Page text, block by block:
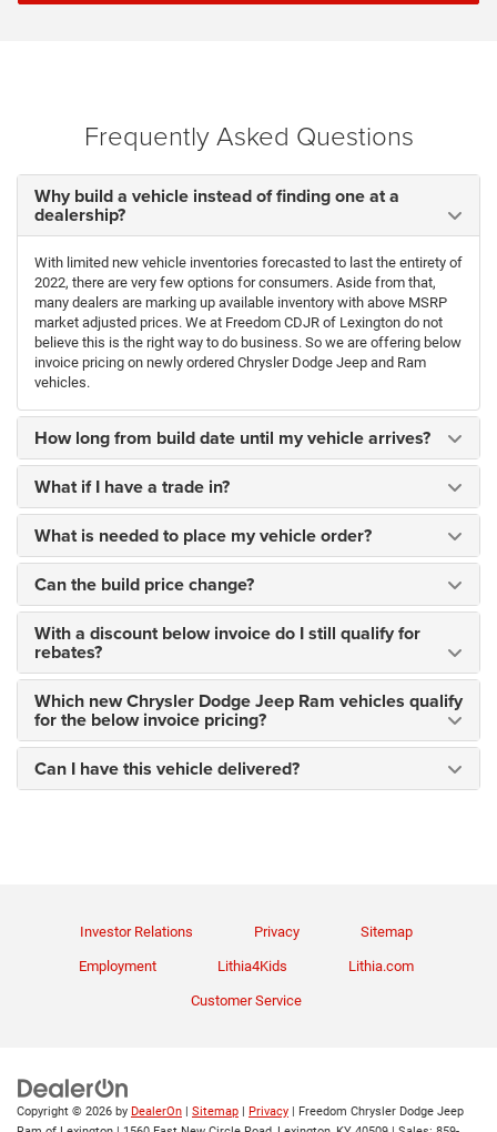
Frequently Asked Questions
Why build a vehicle instead of finding one at a
dealership?
With limited new vehicle inventories forecasted to last the entirety of
2022, there are very few options for consumers. Aside from that,
many dealers are marking up available inventory with above MSRP
market adjusted prices. We at Freedom CDJR of Lexington do not
believe this is the right way to do business. So we are offering below
invoice pricing on newly ordered Chrysler Dodge Jeep and Ram
vehicles.
How long from build date until my vehicle arrives?
What if I have a trade in?
What is needed to place my vehicle order?
Can the build price change?
With a discount below invoice do I still qualify for
rebates?
Which new Chrysler Dodge Jeep Ram vehicles qualify
for the below invoice pricing?
Can I have this vehicle delivered?
Investor Relations Privacy Sitemap
Employment Lithia4Kids Lithia.com
Customer Service
Copyright © 2026 by DealerOn Sitemap Privacy | Freedom Chrysler Dodge Jeep